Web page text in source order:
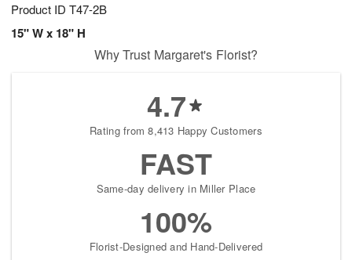
Product ID T47-2B
15" W x 18" H
Why Trust Margaret's Florist?
4.7
Rating from 8,413 Happy Customers
FAST
Same-day delivery in Miller Place
100%
Florist-Designed and Hand-Delivered